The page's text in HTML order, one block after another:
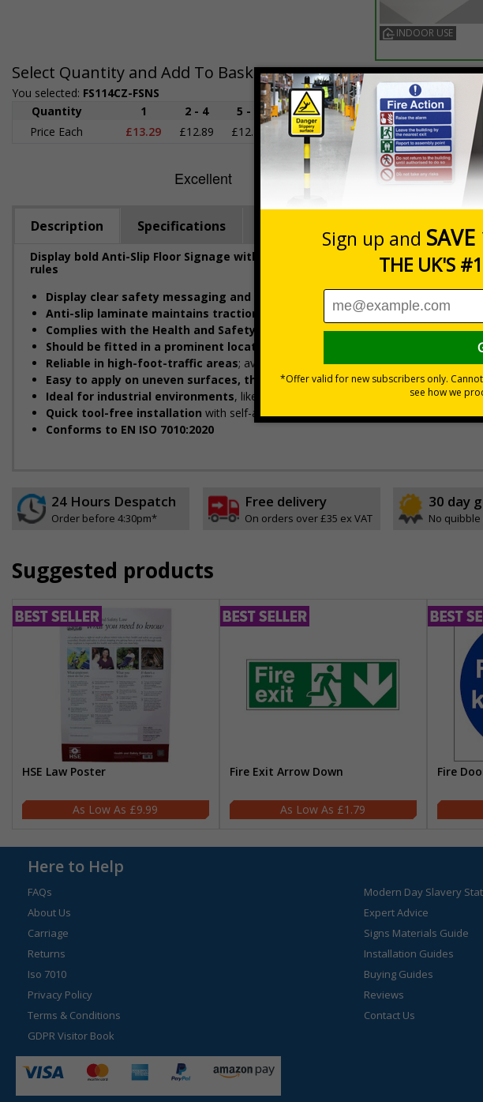
INDOOR USE
Select Quantity and Add To Basket
You selected: FS114CZ-FSNS
Quantity
1 2 - 4 5 - 9 10 - 19
20+
Price Each
£13.29 £12.89 £12.48 £12.08 £10.85
Quantity
Total Price
Description Specifications
Display bold Anti-Slip Floor Signage with clear safety messaging to boost
rules
Display clear safety messaging and minimise injury risks
by informing
Anti-slip laminate maintains traction
, even in damp conditions preventing injury
Complies with the Health and Safety (Safety Signs and Signals) Regulations
Should be fitted in a prominent location
Reliable in high-foot-traffic areas; avoid heavy vehicle zones like forklift truck
Easy to apply on uneven surfaces, the strong adhesiveprovides seamless
Ideal for industrial environments, like factories, warehouses and walkways
Quick tool-free installation with self-adhesive backing
Conforms to EN ISO 7010:2020
24 Hours Despatch
Order before 4:30pm*
Free delivery
On orders over £35 ex VAT
30 day
No
Suggested products
HSE Law Poster
£9.99
Fire Exit Arrow Down
£1.79
Fire
Here to Help
FAQs
About Us
Carriage
Returns
Iso 7010
Privacy Policy
Terms & Conditions
GDPR Visitor Book
Modern Day Slavery
Expert Advice
Signs Materials Guide
Installation Guides
Buying Guides
Reviews
Contact Us